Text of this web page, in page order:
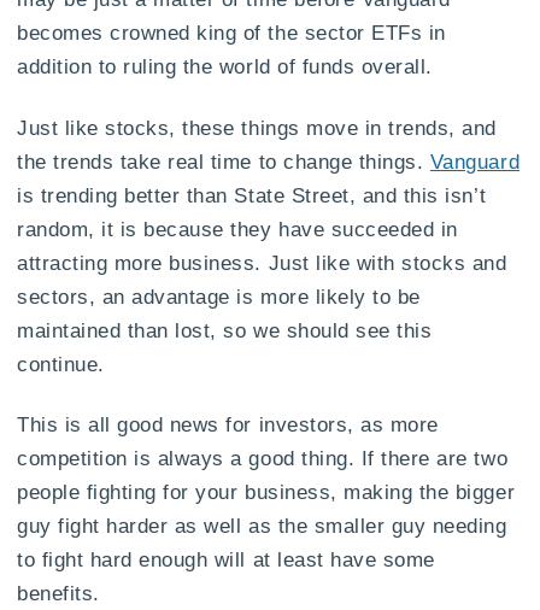
becomes crowned king of the sector ETFs in
addition to ruling the world of funds overall.
Just like stocks, these things move in trends, and
the trends take real time to change things. Vanguard
is trending better than State Street, and this isn’t
random, it is because they have succeeded in
attracting more business. Just like with stocks and
sectors, an advantage is more likely to be
maintained than lost, so we should see this
continue.
This is all good news for investors, as more
competition is always a good thing. If there are two
people fighting for your business, making the bigger
guy fight harder as well as the smaller guy needing
to fight hard enough will at least have some
benefits.